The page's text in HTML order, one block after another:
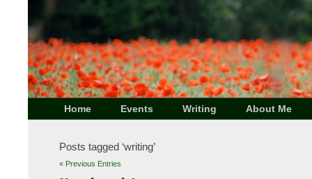
Home Events Writing About Me
Posts tagged ‘writing’
« Previous Entries